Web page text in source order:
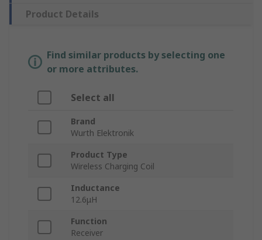
Product Details
Find similar products by selecting one
or more attributes.
Select all
Brand
Wurth Elektronik
Product Type
Wireless Charging Coil
Inductance
12.6μH
Function
Receiver